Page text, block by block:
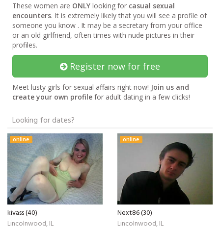
These women are ONLY looking for casual sexual
encounters. It is extremely likely that you will see a profile of
someone you know . It may be a secretary from your office
or an old girlfriend, often times with nude pictures in their
profiles.
Register now for free
Meet lusty girls for sexual affairs right now! Join us and
create your own profile for adult dating in a few clicks!
Looking for dates?
online
kivass (40)
Lincolnwood, IL
online
Next86 (30)
Lincolnwood, IL